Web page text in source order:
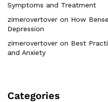
Symptoms and Treatment
zimerovertover on How
Depression
zimerovertover on Best
and Anxiety
Categories